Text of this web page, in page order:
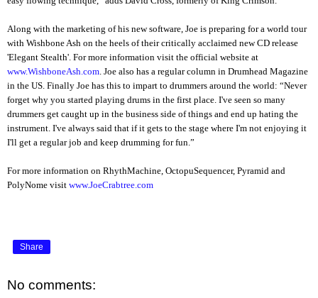
Along with the marketing of his new software, Joe is preparing for a world tour
with Wishbone Ash on the heels of their critically acclaimed new CD release
'Elegant Stealth'. For more information visit the official website at
www.WishboneAsh.com . Joe also has a regular column in Drumhead Magazine
in the US. Finally Joe has this to impart to drummers around the world: “Never
forget why you started playing drums in the first place. I've seen so many
drummers get caught up in the business side of things and end up hating the
instrument. I've always said that if it gets to the stage where I'm not enjoying it
I'll get a regular job and keep drumming for fun.”
For more information on RhythMachine, OctopuSequencer, Pyramid and
PolyNome visit www.JoeCrabtree.com
Share
No comments: